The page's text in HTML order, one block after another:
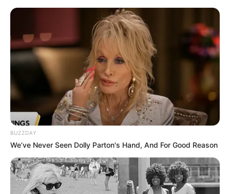
BUZZDAY
We’ve Never Seen Dolly Parton's Hand, And For Good Reason